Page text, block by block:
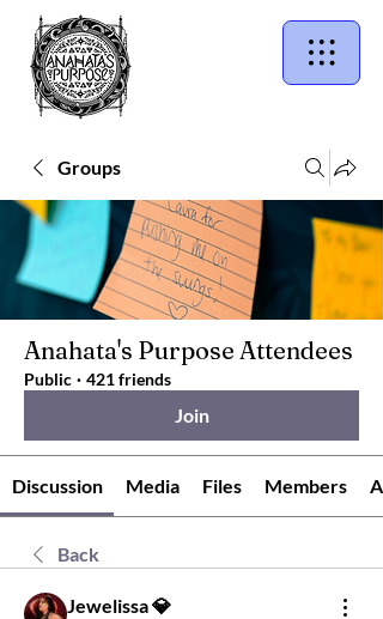
Groups
Anahata's Purpose Attendees
Public · 421 friends
Join
Discussion Media Files Members
Back
Jewelissa 💎